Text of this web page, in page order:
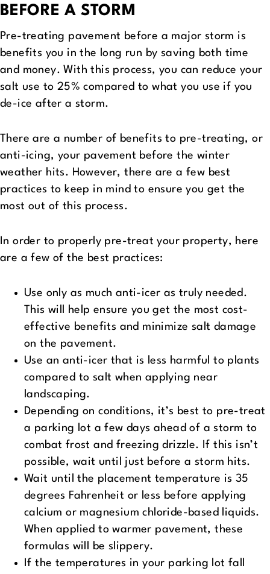
BEFORE A STORM
Pre-treating pavement before a major storm is
benefits you in the long run by saving both time
and money. With this process, you can reduce your
salt use to 25% compared to what you use if you
de-ice after a storm.
There are a number of benefits to pre-treating, or
anti-icing, your pavement before the winter
weather hits. However, there are a few best
practices to keep in mind to ensure you get the
most out of this process.
In order to properly pre-treat your property, here
are a few of the best practices:
Use only as much anti-icer as truly needed.
This will help ensure you get the most cost-
effective benefits and minimize salt damage
on the pavement.
Use an anti-icer that is less harmful to plants
compared to salt when applying near
landscaping.
Depending on conditions, it’s best to pre-treat
a parking lot a few days ahead of a storm to
combat frost and freezing drizzle. If this isn’t
possible, wait until just before a storm hits.
Wait until the placement temperature is 35
degrees Fahrenheit or less before applying
calcium or magnesium chloride-based liquids.
When applied to warmer pavement, these
formulas will be slippery.
If the temperatures in your parking lot fall